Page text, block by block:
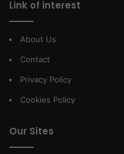
Link of interest
About Us
Contact
Privacy Policy
Cookies Policy
Our Sites